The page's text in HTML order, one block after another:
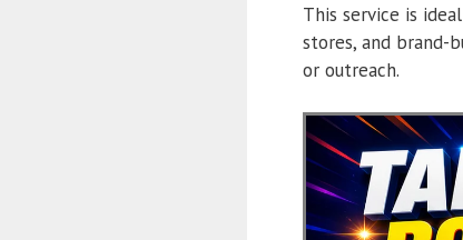
This service is
stores, and brand-
or outreach.